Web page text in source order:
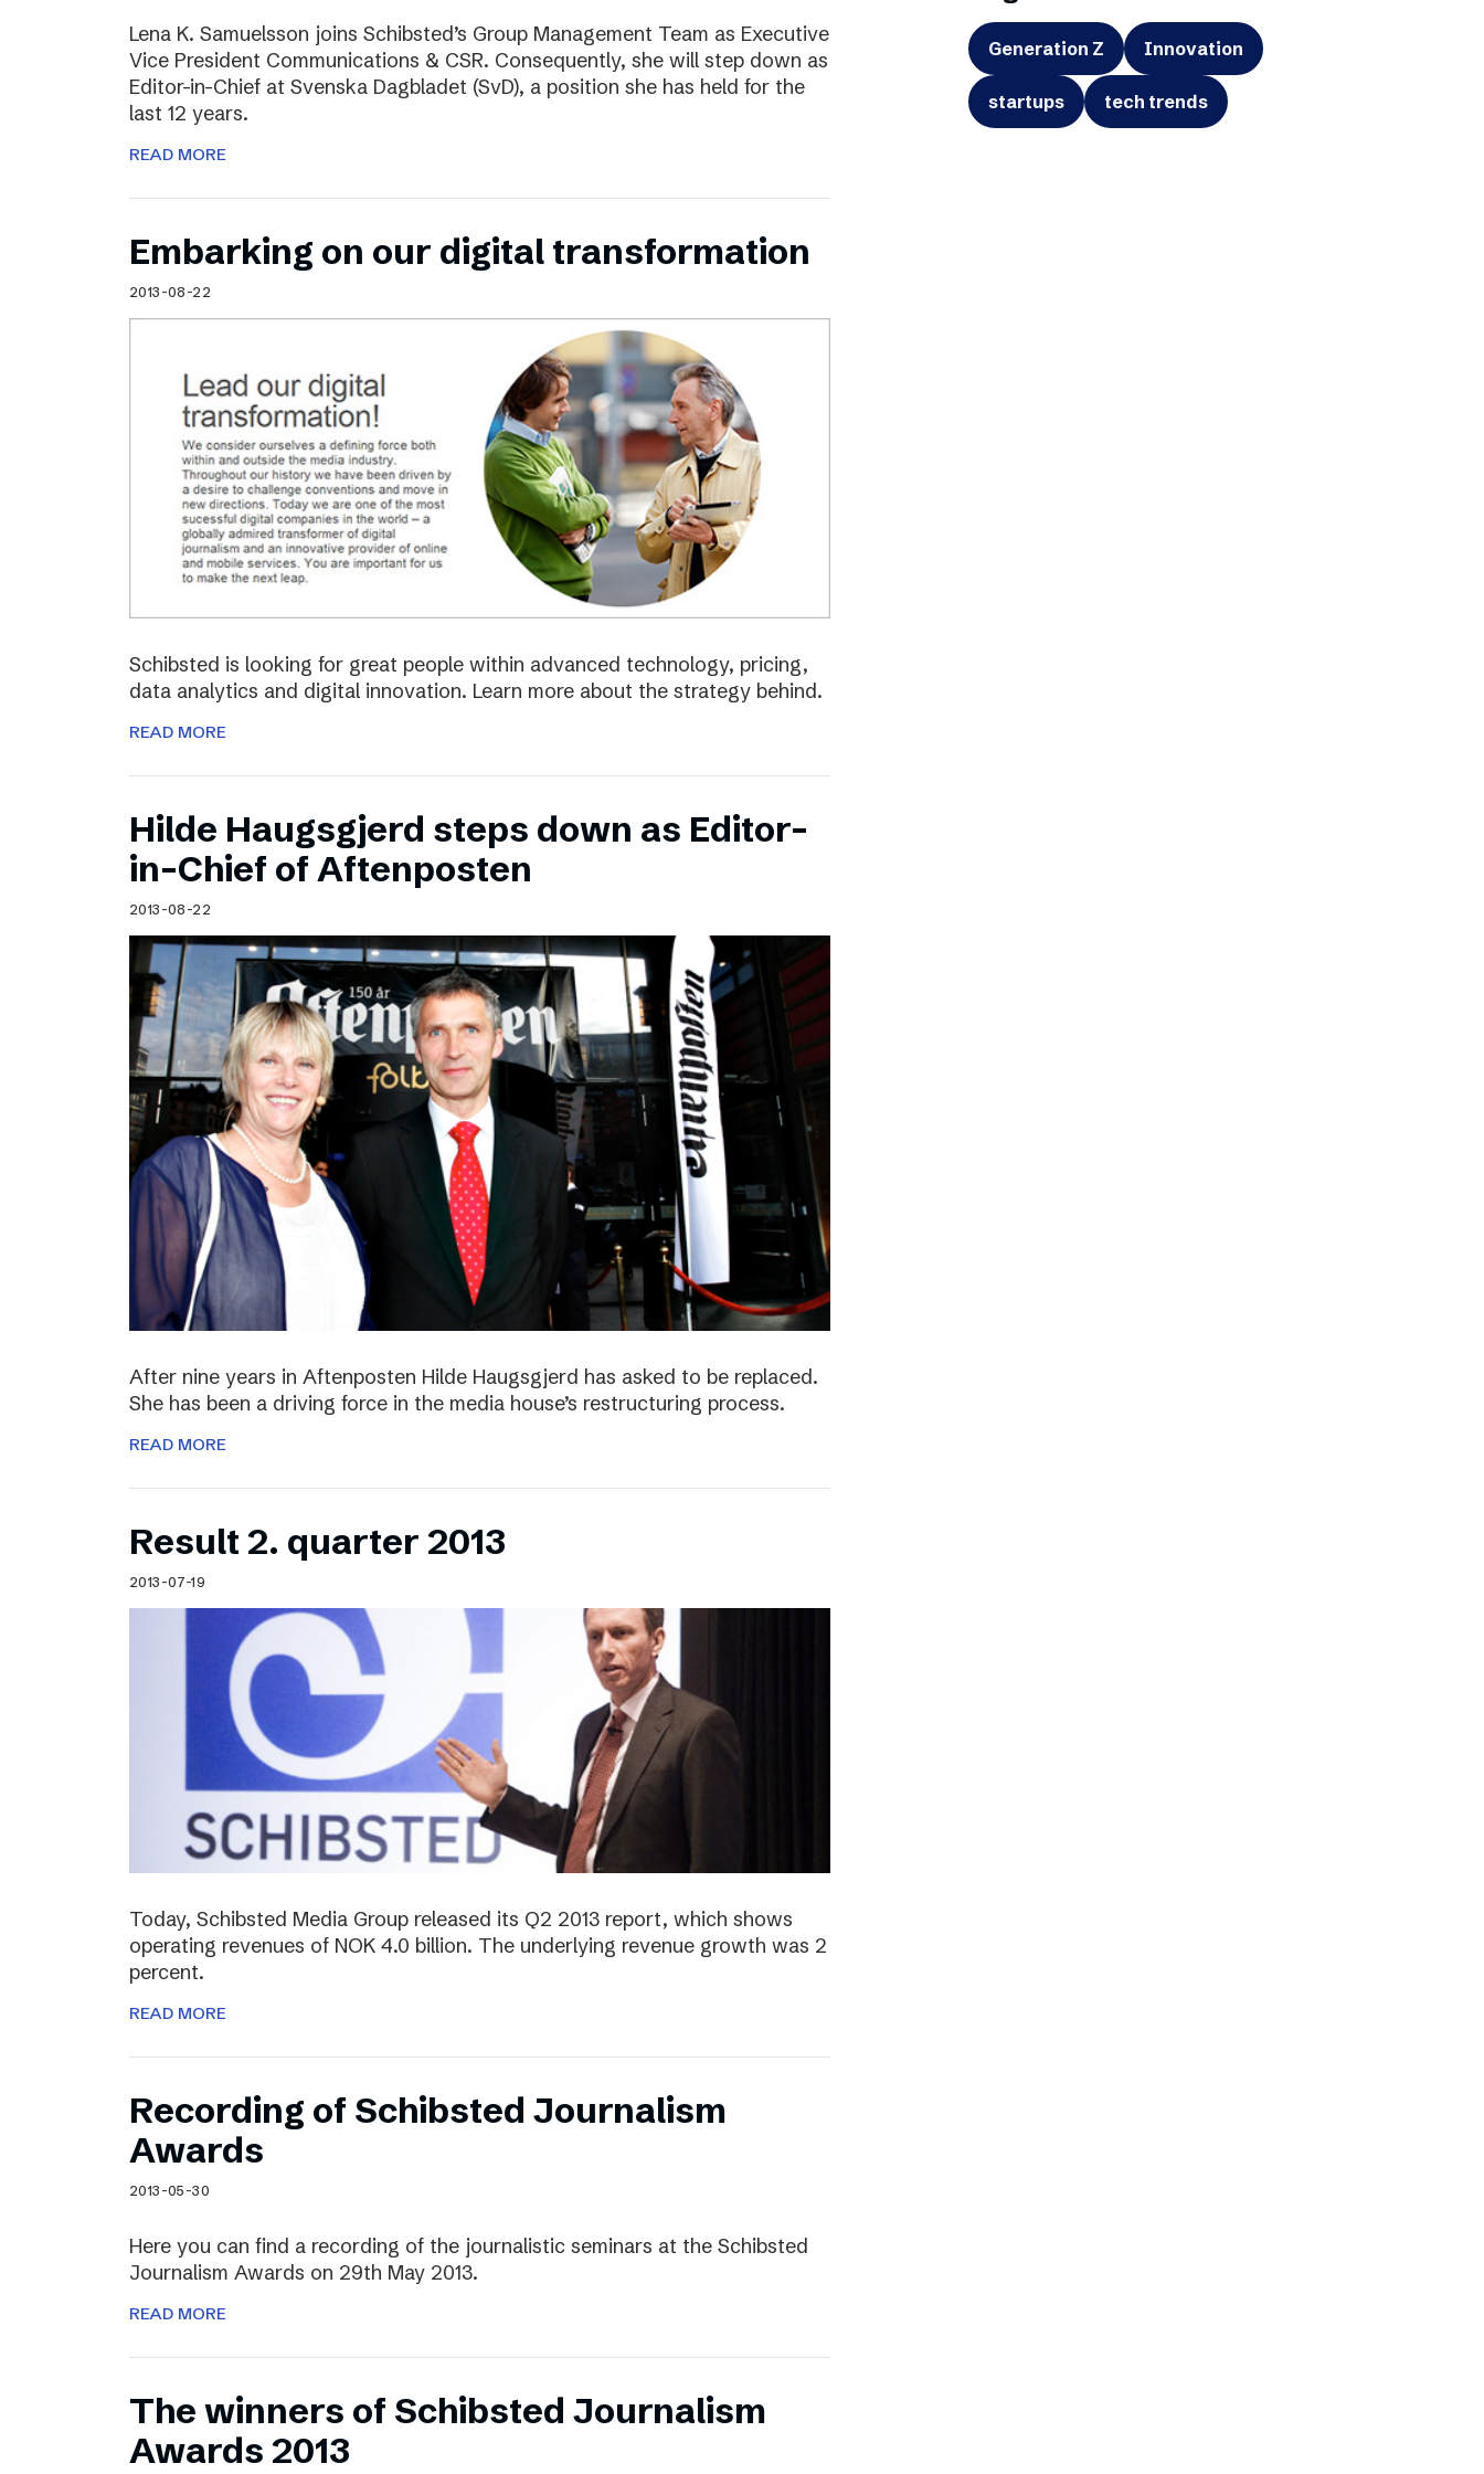
Lena K. Samuelsson joins Schibsted’s Group Management Team as Executive
Vice President Communications & CSR. Consequently, she will step down as
Editor-in-Chief at Svenska Dagbladet (SvD), a position she has held for the
last 12 years.
READ MORE
Embarking on our digital transformation
2013-08-22
Schibsted is looking for great people within advanced technology, pricing,
data analytics and digital innovation. Learn more about the strategy behind.
READ MORE
Hilde Haugsgjerd steps down as Editor-
in-Chief of Aftenposten
2013-08-22
After nine years in Aftenposten Hilde Haugsgjerd has asked to be replaced.
She has been a driving force in the media house’s restructuring process.
READ MORE
Result 2. quarter 2013
2013-07-19
Today, Schibsted Media Group released its Q2 2013 report, which shows
operating revenues of NOK 4.0 billion. The underlying revenue growth was 2
percent.
READ MORE
Recording of Schibsted Journalism
Awards
2013-05-30
Here you can find a recording of the journalistic seminars at the Schibsted
Journalism Awards on 29th May 2013.
READ MORE
The winners of Schibsted Journalism
Awards 2013
Generation Z Innovation
startups tech trends